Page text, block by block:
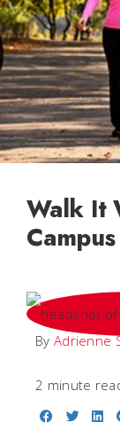
Walk It
By Adrienne
2 minute
Share on
Share